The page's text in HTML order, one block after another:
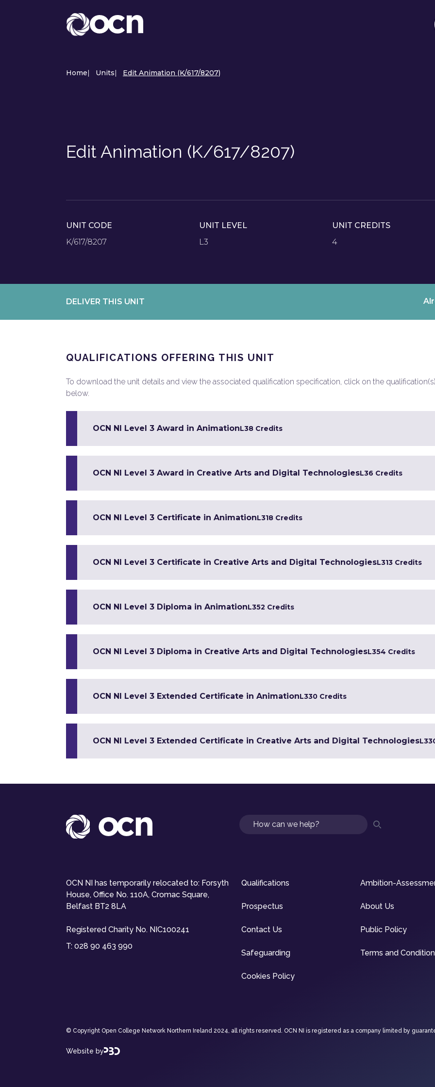
Home| Units| Edit Animation (K/617/8207)
Edit Animation (K/617/8207)
UNIT CODE
K/617/8207
UNIT LEVEL
L3
UNIT CREDITS
4
DELIVER THIS UNIT
QUALIFICATIONS OFFERING THIS UNIT
To download the unit details and view the associated qualification specification, click on the qualification(s)
below.
OCN NI Level 3 Award in AnimationL38 Credits
OCN NI Level 3 Award in Creative Arts and Digital TechnologiesL36 Credits
OCN NI Level 3 Certificate in AnimationL318 Credits
OCN NI Level 3 Certificate in Creative Arts and Digital TechnologiesL313 Credits
OCN NI Level 3 Diploma in AnimationL352 Credits
OCN NI Level 3 Diploma in Creative Arts and Digital TechnologiesL354 Credits
OCN NI Level 3 Extended Certificate in AnimationL330 Credits
OCN NI Level 3 Extended Certificate in Creative Arts and Digital TechnologiesL3
Search
OCN NI has temporarily relocated to: Forsyth
House, Office No. 110A, Cromac Square,
Belfast BT2 8LA
Registered Charity No. NIC100241
T: 028 90 463 990
Qualifications Ambition-
Prospectus About Us
Contact Us Public Policy
Safeguarding Terms and
Cookies Policy
© Copyright Open College Network Northern Ireland 2024, all rights reserved. OCN NI is registered as a company limited by
Website by